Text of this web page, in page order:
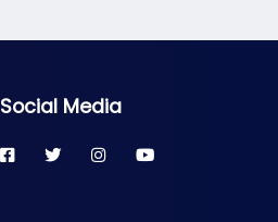
Social Media